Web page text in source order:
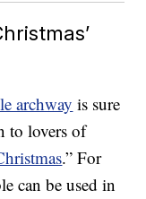
archway is sure
to lovers of
.” For
can be used in